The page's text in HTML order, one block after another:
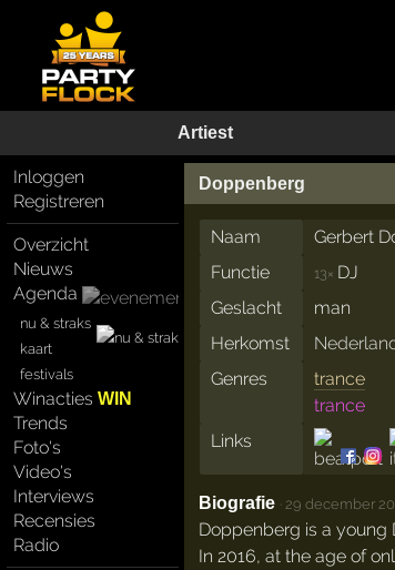
Artiest
Inloggen
Registreren
Overzicht
Nieuws
Agenda
nu & straks
kaart
festivals
WinactiesWIN
Trends
Foto's
Video's
Interviews
Recensies
Radio
Doppenberg
Naam
Gerbert
Functie
13× DJ
Geslacht
man
Herkomst
Genres
trance
trance
Links
Biografie · 29 december
Doppenberg is a young
In 2016, at the age of